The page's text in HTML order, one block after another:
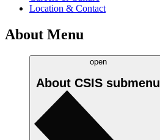
Location & Contact
About Menu
open
About CSIS submenu